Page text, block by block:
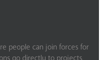
people can join forces for
go directly to projects